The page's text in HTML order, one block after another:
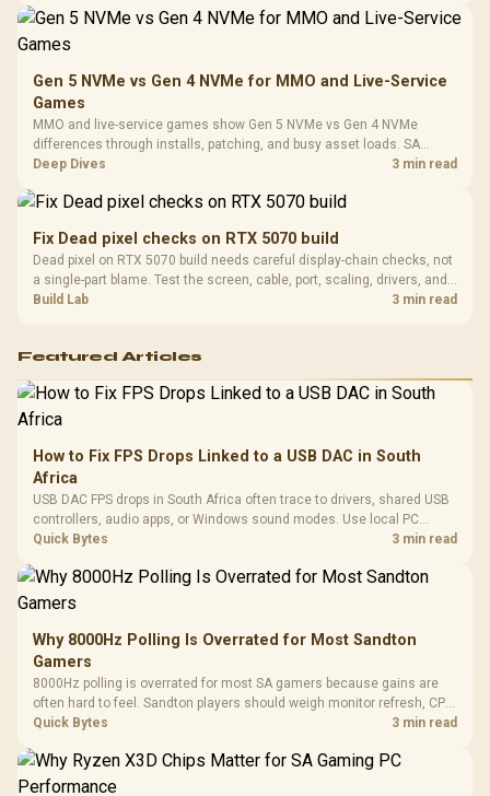
Gen 5 NVMe vs Gen 4 NVMe for MMO and Live-Service
Games
MMO and live-service games show Gen 5 NVMe vs Gen 4 NVMe
differences through installs, patching, and busy asset loads. SA
players should weigh capacity, heat, update sizes, and platform
Deep Dives 3 min read
Fix Dead pixel checks on RTX 5070 build
Dead pixel on RTX 5070 build needs careful display-chain checks, not
a single-part blame. Test the screen, cable, port, scaling, drivers, and
setup context before replacing hardware.
Build Lab 3 min read
Featured Articles
How to Fix FPS Drops Linked to a USB DAC in South
Africa
USB DAC FPS drops in South Africa often trace to drivers, shared USB
controllers, audio apps, or Windows sound modes. Use local PC
gaming checks to confirm whether the DAC is involved before
Quick Bytes 3 min read
Why 8000Hz Polling Is Overrated for Most Sandton
Gamers
8000Hz polling is overrated for most SA gamers because gains are
often hard to feel. Sandton players should weigh monitor refresh, CPU
load, wireless battery drain, and game support before chasing a
Quick Bytes 3 min read